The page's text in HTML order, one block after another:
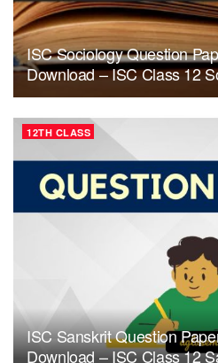
ISC Sociology Question
Download – ISC Class 12
12TH CLASS
ISC Sanskrit Question
Download – ISC Class 12